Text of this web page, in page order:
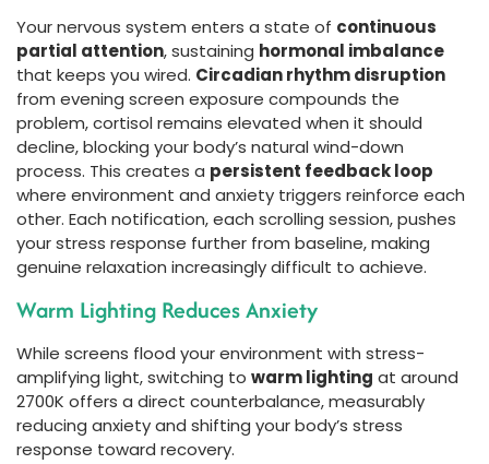
Your nervous system enters a state of continuous
partial attention, sustaining hormonal imbalance
that keeps you wired. Circadian rhythm disruption
from evening screen exposure compounds the
problem, cortisol remains elevated when it should
decline, blocking your body’s natural wind-down
process. This creates a persistent feedback loop
where environment and anxiety triggers reinforce each
other. Each notification, each scrolling session, pushes
your stress response further from baseline, making
genuine relaxation increasingly difficult to achieve.
Warm Lighting Reduces Anxiety
While screens flood your environment with stress-
amplifying light, switching to warm lighting at around
2700K offers a direct counterbalance, measurably
reducing anxiety and shifting your body’s stress
response toward recovery.